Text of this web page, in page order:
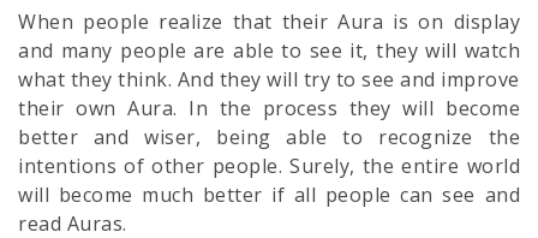
When people realize that their Aura is on display
and many people are able to see it, they will watch
what they think. And they will try to see and improve
their own Aura. In the process they will become
better and wiser, being able to recognize the
intentions of other people. Surely, the entire world
will become much better if all people can see and
read Auras.